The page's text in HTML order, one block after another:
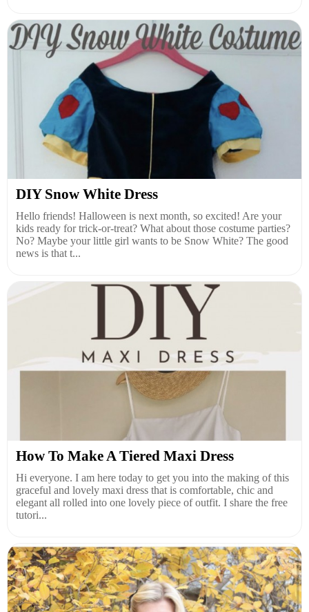
DIY Snow White Dress
Hello friends! Halloween is next month, so excited! Are your
kids ready for trick-or-treat? What about those costume parties?
No? Maybe your little girl wants to be Snow White? The good
news is that t...
How To Make A Tiered Maxi Dress
Hi everyone. I am here today to get you into the making of this
graceful and lovely maxi dress that is comfortable, chic and
elegant all rolled into one lovely piece of outfit. I share the free
tutori...